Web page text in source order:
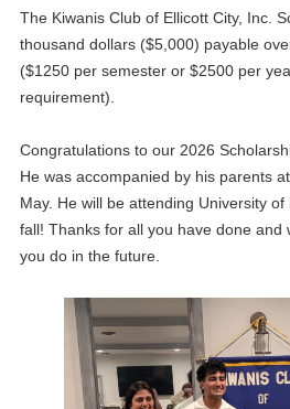
The Kiwanis Club of Ellicott City, Inc.
thousand dollars ($5,000) payable
($1250 per semester or $2500 per
requirement).
Congratulations to our 2026
He was accompanied by his parents
May. He will be attending University
fall! Thanks for all you have done and
you do in the future.